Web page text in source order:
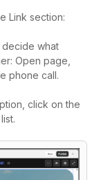
Link section:
what
Open page,
phone call.
click on the